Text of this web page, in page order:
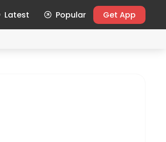
Latest Popular Get App